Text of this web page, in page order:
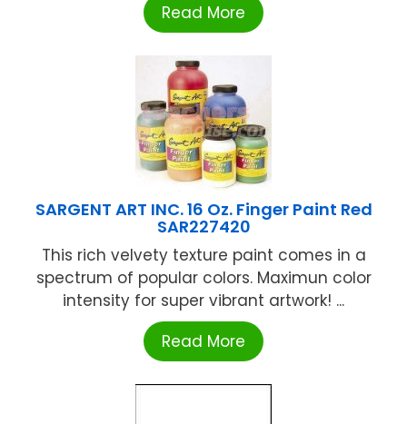
Read More
SARGENT ART INC. 16 Oz. Finger Paint Red
SAR227420
This rich velvety texture paint comes in a
spectrum of popular colors. Maximun color
intensity for super vibrant artwork! ...
Read More